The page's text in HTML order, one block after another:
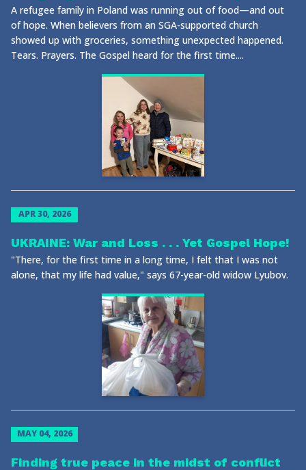
A refugee family in Poland was running out of food—and out
of hope. When believers from an SGA-supported church
showed up with groceries, something unexpected happened.
Tears. Prayers. The Gospel heard for the first time....
APR 30, 2026
UKRAINE: War and Loss . . . Yet Gospel Hope!
"There, for the first time in a long time, I felt that I was not
alone, that my life had value," says 67-year-old widow Lyubov.
MAY 04, 2026
Finding true peace in the midst of conflict